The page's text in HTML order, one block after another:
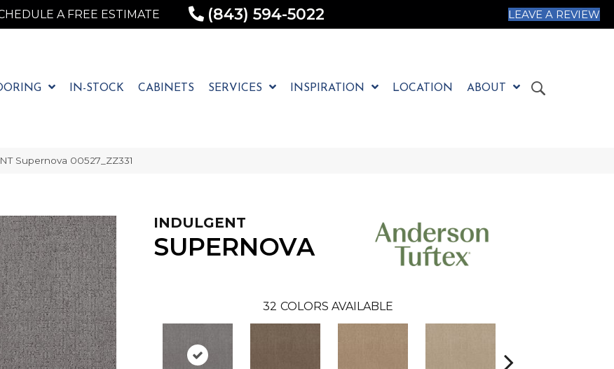
A FREE ESTIMATE (843) 594-5022 LEAVE A REVIEW
IN-STOCK CABINETS SERVICES INSPIRATION LOCATION ABOUT
Supernova 00527_ZZ331
INDULGENT
SUPERNOVA
32 COLORS AVAILABLE